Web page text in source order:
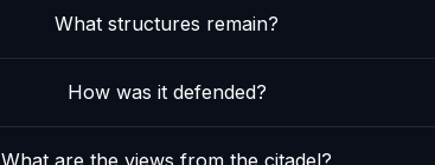
What structures remain?
How was it defended?
What are the views from the citadel?